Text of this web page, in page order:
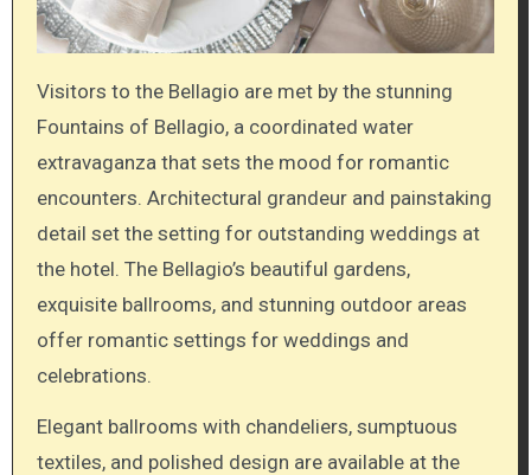
Visitors to the Bellagio are met by the stunning
Fountains of Bellagio, a coordinated water
extravaganza that sets the mood for romantic
encounters. Architectural grandeur and painstaking
detail set the setting for outstanding weddings at
the hotel. The Bellagio’s beautiful gardens,
exquisite ballrooms, and stunning outdoor areas
offer romantic settings for weddings and
celebrations.
Elegant ballrooms with chandeliers, sumptuous
textiles, and polished design are available at the